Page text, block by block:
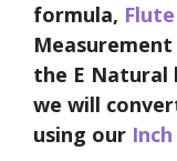
formula,
the E Natural
we will
using our